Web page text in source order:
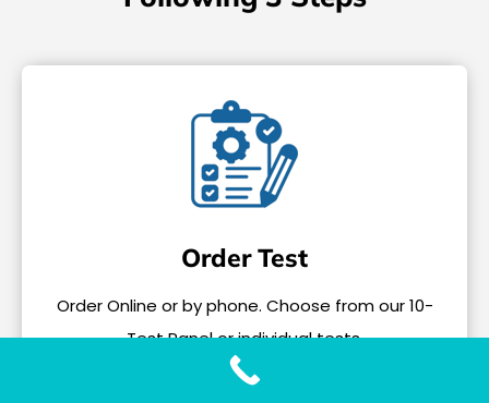
Order Test
Order Online or by phone. Choose from our 10-
Test Panel or individual tests.